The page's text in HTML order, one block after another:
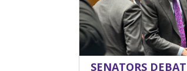
SENATORS